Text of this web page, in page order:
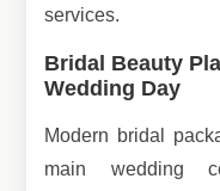
services.
Bridal Beauty
Wedding Day
Modern bridal
main wedding